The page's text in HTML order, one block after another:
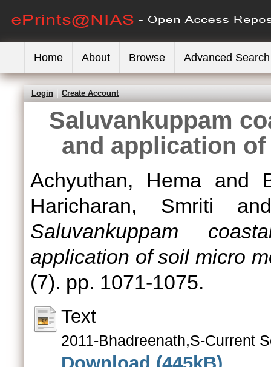
Home About Browse Advanced Search
Login Create Account
Saluvankuppam
and application
Achyuthan, Hema and
Haricharan, Smriti
Saluvankuppam
application of soil micro
(7). pp. 1071-1075.
Text
2011-Bhadreenath,S-Current